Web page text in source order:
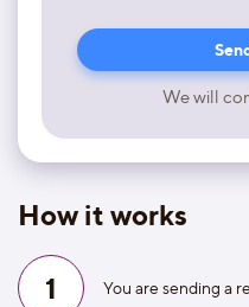
We will
How it works
1 You are sending a